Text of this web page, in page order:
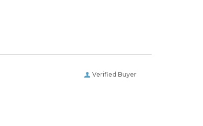
Verified Buyer